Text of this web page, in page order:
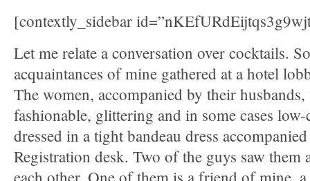
[contextly_sidebar
Let me relate a conversation over cocktails.
acquaintances of mine gathered at a hotel
The women, accompanied by their husbands,
fashionable, glittering and in some cases
dressed in a tight bandeau dress
Registration desk. Two of the guys saw them
each other. One of them is a friend of mine,